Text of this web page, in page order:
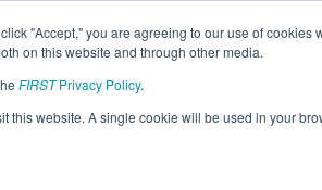
"Accept," you are agreeing to our use of cookies
on this website and through other media.
FIRSTPrivacy Policy.
this website. A single cookie will be used in your
Jump Event Info
Match 7